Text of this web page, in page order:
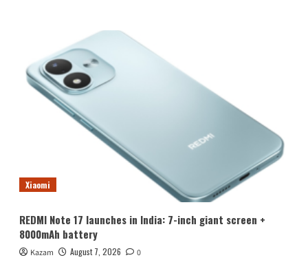
Xiaomi
REDMI Note 17 launches in India: 7-inch giant screen +
8000mAh battery
Kazam August 7, 2026 0